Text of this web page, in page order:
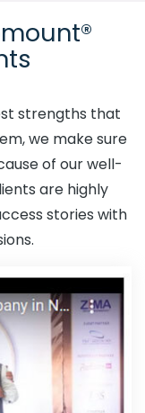
Adwords
Custom Web
Web Design
Service In
In Godda
Affordable Web
Web Designing
Service
strengths that
we make sure
of our well-
are highly
stories with